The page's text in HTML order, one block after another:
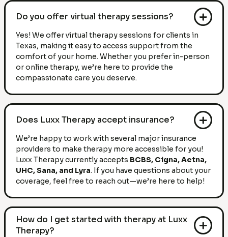
Do you offer virtual therapy sessions?
Yes! We offer virtual therapy sessions for clients in
Texas, making it easy to access support from the
comfort of your home. Whether you prefer in-person
or online therapy, we’re here to provide the
compassionate care you deserve.
Does Luxx Therapy accept insurance?
We’re happy to work with several major insurance
providers to make therapy more accessible for you!
Luxx Therapy currently accepts BCBS, Cigna, Aetna,
UHC, Sana, and Lyra. If you have questions about your
coverage, feel free to reach out—we’re here to help!
How do I get started with therapy at Luxx
Therapy?